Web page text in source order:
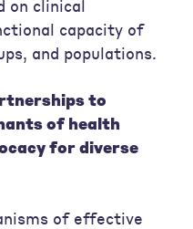
on clinical
capacity of
and populations.
to
of health
for diverse
of effective